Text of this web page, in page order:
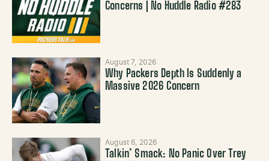
Concerns | No Huddle Radio #283
August 7, 2026
Why Packers Depth Is Suddenly a
Massive 2026 Concern
August 6, 2026
Talkin’ Smack: No Panic Over Trey